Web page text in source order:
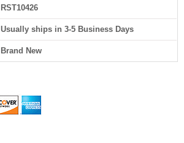
RST10426
Usually ships in 3-5 Business Days
Brand New